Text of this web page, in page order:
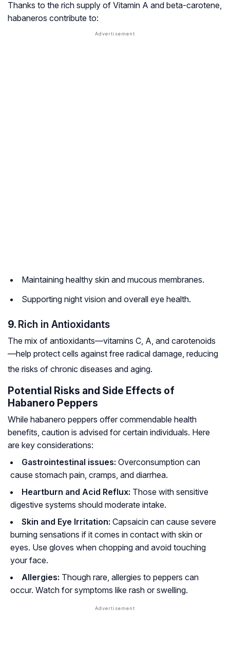
Thanks to the rich supply of Vitamin A and beta-carotene,
habaneros contribute to:
Maintaining healthy skin and mucous membranes.
Supporting night vision and overall eye health.
9. Rich in Antioxidants
The mix of antioxidants—vitamins C, A, and carotenoids
—help protect cells against free radical damage, reducing
the risks of chronic diseases and aging.
Potential Risks and Side Effects of
Habanero Peppers
While habanero peppers offer commendable health
benefits, caution is advised for certain individuals. Here
are key considerations:
Gastrointestinal issues: Overconsumption can
cause stomach pain, cramps, and diarrhea.
Heartburn and Acid Reflux: Those with sensitive
digestive systems should moderate intake.
Skin and Eye Irritation: Capsaicin can cause severe
burning sensations if it comes in contact with skin or
eyes. Use gloves when chopping and avoid touching
your face.
Allergies: Though rare, allergies to peppers can
occur. Watch for symptoms like rash or swelling.